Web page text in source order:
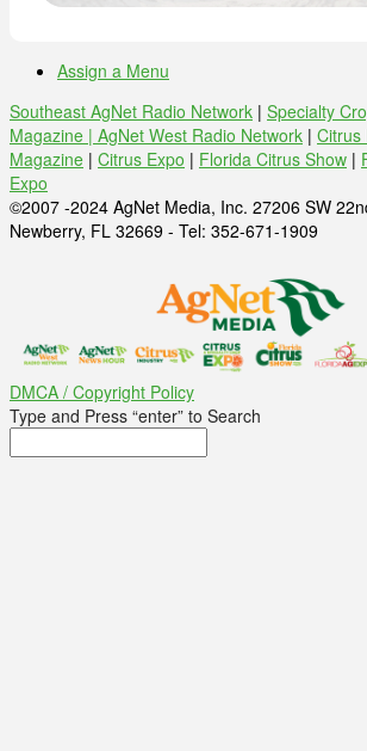
Assign a Menu
Southeast AgNet Radio Network | Specialty
Magazine | AgNet West Radio Network | Citrus
Magazine | Citrus Expo | Florida Citrus Show |
Expo
©2007 -2024 AgNet Media, Inc. 27206 SW
Newberry, FL 32669 - Tel: 352-671-1909
DMCA / Copyright Policy
Type and Press “enter” to Search